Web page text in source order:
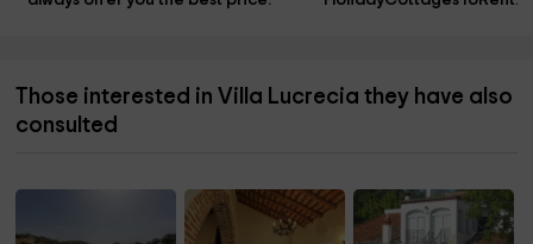
Those interested in Villa Lucrecia they have also
consulted